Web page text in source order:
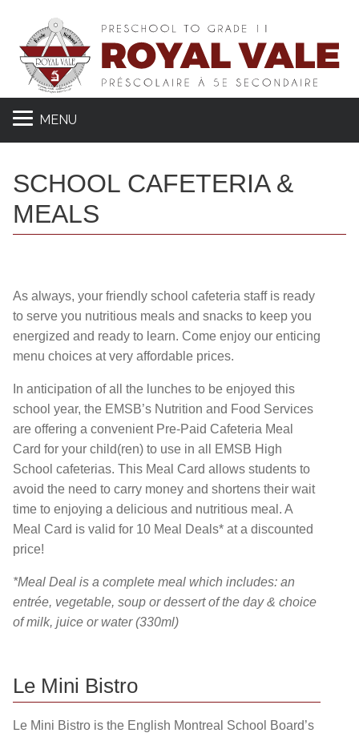
MENU
SCHOOL CAFETERIA &
MEALS
As always, your friendly school cafeteria staff is ready
to serve you nutritious meals and snacks to keep you
energized and ready to learn. Come enjoy our enticing
menu choices at very affordable prices.
In anticipation of all the lunches to be enjoyed this
school year, the EMSB’s Nutrition and Food Services
are offering a convenient Pre-Paid Cafeteria Meal
Card for your child(ren) to use in all EMSB High
School cafeterias. This Meal Card allows students to
avoid the need to carry money and shortens their wait
time to enjoying a delicious and nutritious meal. A
Meal Card is valid for 10 Meal Deals* at a discounted
price!
*Meal Deal is a complete meal which includes: an
entrée, vegetable, soup or dessert of the day & choice
of milk, juice or water (330ml)
Le Mini Bistro
Le Mini Bistro is the English Montreal School Board’s